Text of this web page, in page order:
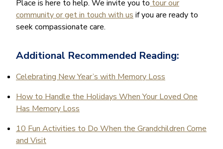
Place is here to help. We invite you to tour our
community or get in touch with us if you are ready to
seek compassionate care.
Additional Recommended Reading:
Celebrating New Year’s with Memory Loss
How to Handle the Holidays When Your Loved One
Has Memory Loss
10 Fun Activities to Do When the Grandchildren Come
and Visit